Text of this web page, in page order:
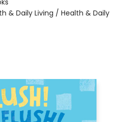
& Daily Living / Health & Daily